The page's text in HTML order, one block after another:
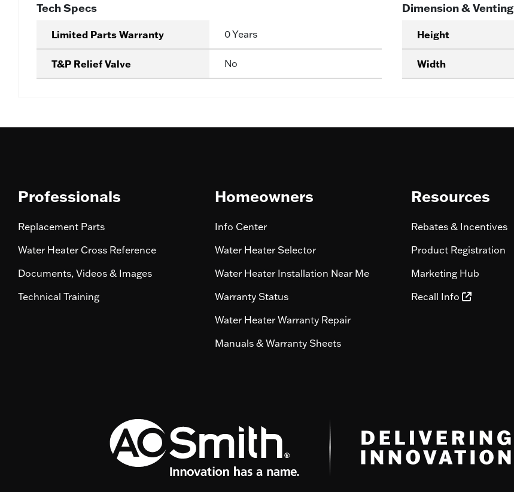
Tech Specs
Limited Parts Warranty 0 Years
T&P Relief Valve No
Dimension & Venting
Height
Width
Professionals
Replacement Parts
Water Heater Cross Reference
Documents, Videos & Images
Technical Training
Homeowners
Info Center
Water Heater Selector
Water Heater Installation Near Me
Warranty Status
Water Heater Warranty Repair
Manuals & Warranty Sheets
Resources
Rebates & Incentives
Product Registration
Marketing Hub
Recall Info